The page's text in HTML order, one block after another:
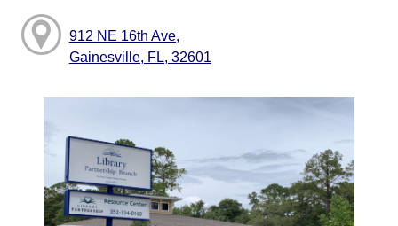
912 NE 16th Ave,
Gainesville, FL, 32601